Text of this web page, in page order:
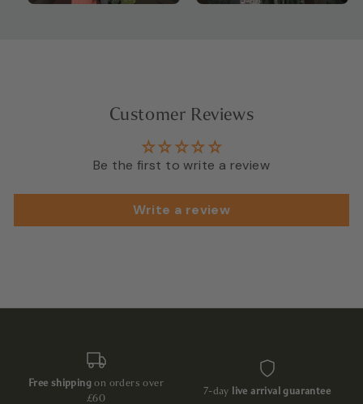
Customer Reviews
Be the first to write a review
Write a review
Free shippingon orders over
£60
7-day live arrival guarantee